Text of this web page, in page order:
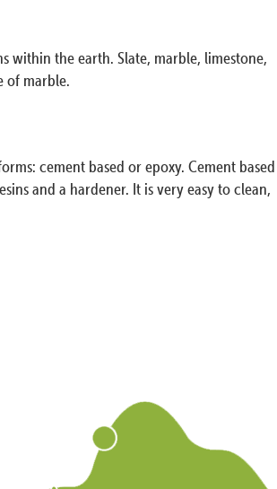
within the earth. Slate, marble, limestone,
of marble.
cement based or epoxy. Cement based
and a hardener. It is very easy to clean,